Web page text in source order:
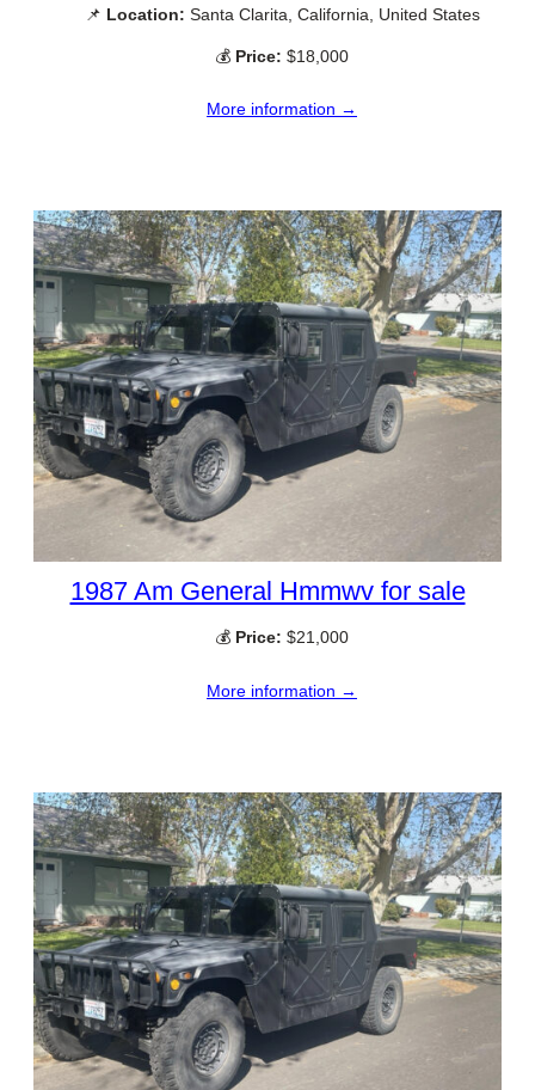
📌 Location: Santa Clarita, California, United States
💰 Price: $18,000
More information →
1987 Am General Hmmwv for sale
💰 Price: $21,000
More information →